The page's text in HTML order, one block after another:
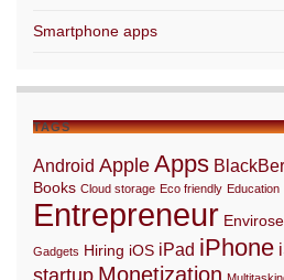
Smartphone apps
TAGS
Android AppleApps
Books Cloud storage Eco friendly Education
Entrepreneur
Gadgets Hiring iOS iPad iPhone
startup Monetization